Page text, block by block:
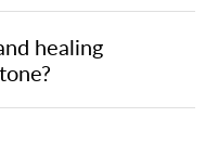
healing